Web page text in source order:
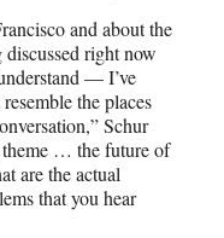
and about the
right now
— I’ve
the places
Schur
theme … the future of
are the actual
that you hear